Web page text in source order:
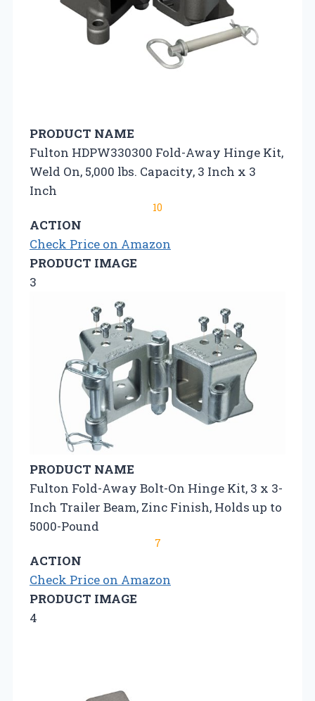
PRODUCT NAME
Fulton HDPW330300 Fold-Away Hinge Kit,
Weld On, 5,000 lbs. Capacity, 3 Inch x 3
Inch
10
ACTION
Check Price on Amazon
PRODUCT IMAGE
3
PRODUCT NAME
Fulton Fold-Away Bolt-On Hinge Kit, 3 x 3-
Inch Trailer Beam, Zinc Finish, Holds up to
5000-Pound
7
ACTION
Check Price on Amazon
PRODUCT IMAGE
4